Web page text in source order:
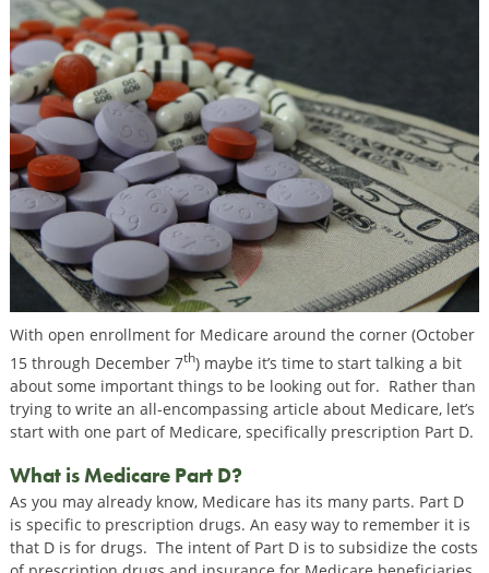
With open enrollment for Medicare around the corner (October
15 through December 7th) maybe it’s time to start talking a bit
about some important things to be looking out for. Rather than
trying to write an all-encompassing article about Medicare, let’s
start with one part of Medicare, specifically prescription Part D.
What is Medicare Part D?
As you may already know, Medicare has its many parts. Part D
is specific to prescription drugs. An easy way to remember it is
that D is for drugs. The intent of Part D is to subsidize the costs